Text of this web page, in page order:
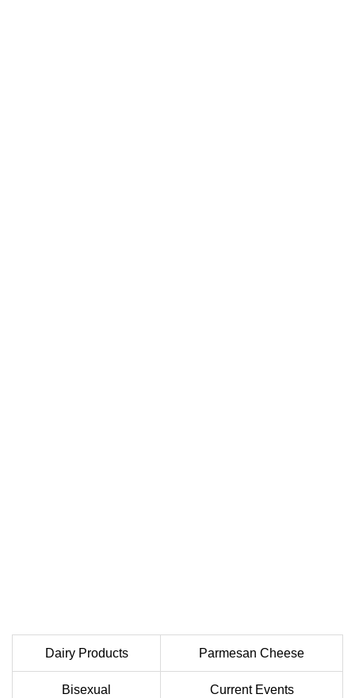
Dairy Products Parmesan Cheese
Bisexual Current Events